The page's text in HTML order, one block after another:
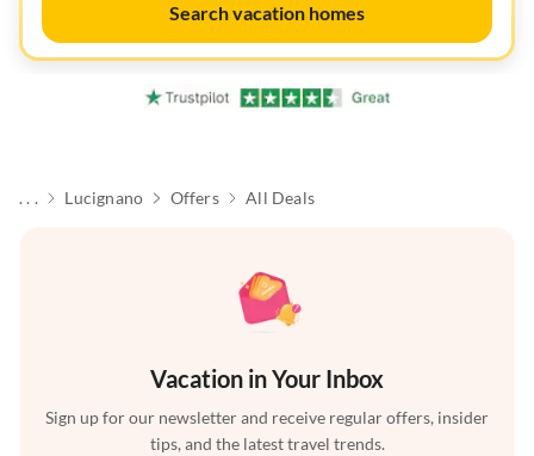
Search vacation homes
. . . Lucignano Offers All Deals
Vacation in Your Inbox
Sign up for our newsletter and receive regular offers, insider
tips, and the latest travel trends.